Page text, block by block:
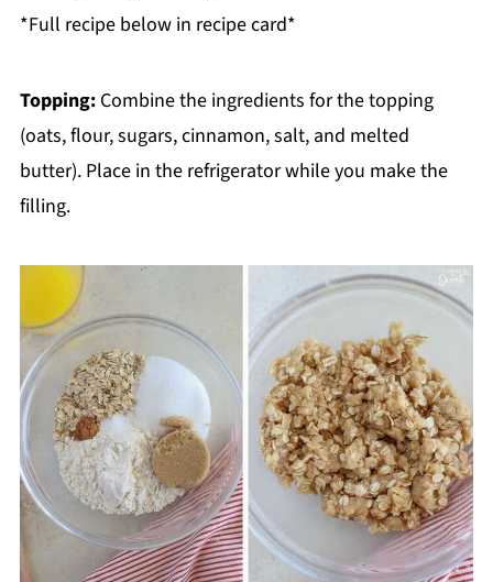
*Full recipe below in recipe card*
Topping:Combine the ingredients for the topping
(oats, flour, sugars, cinnamon, salt, and melted
butter). Place in the refrigerator while you make the
filling.